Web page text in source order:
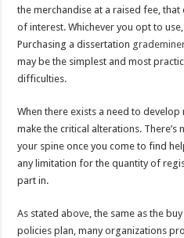
the merchandise at a raised fee,
of interest. Whichever you opt to
Purchasing a dissertation
may be the simplest and most
difficulties.
When there exists a need to
make the critical alterations. There’s
your spine once you come to find
any limitation for the quantity of
part in.
As stated above, the same as the
policies plan, many organizations